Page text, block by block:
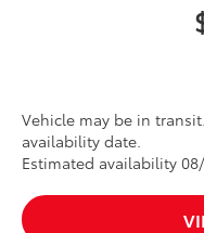
Vehicle may be in
availability date.
Estimated availability